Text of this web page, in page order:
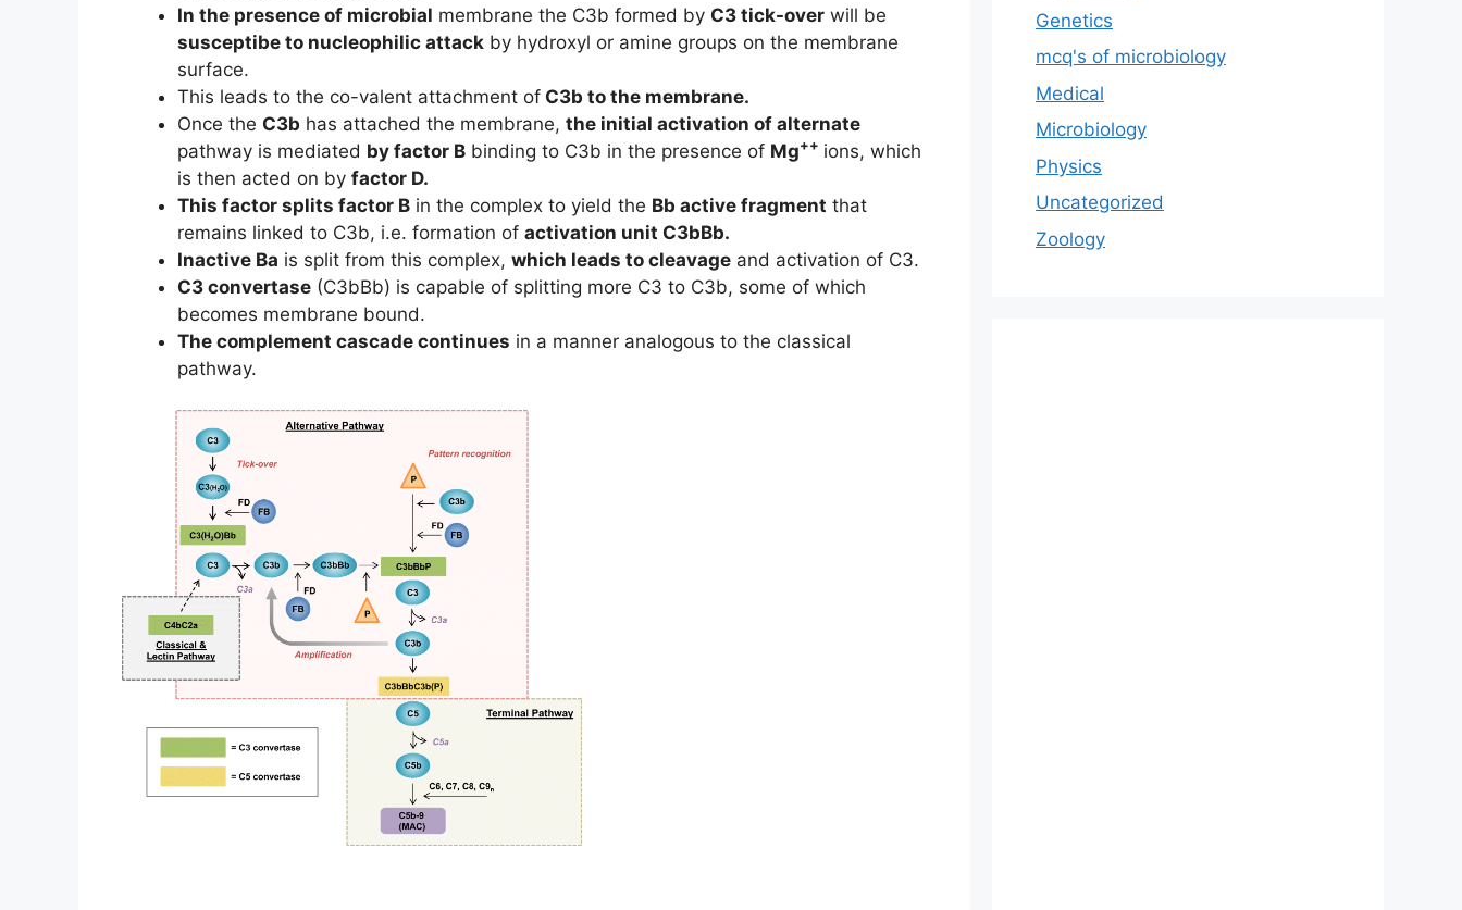
In the presence of microbial membrane the C3b formed by C3 tick-over will be
susceptibe to nucleophilic attack by hydroxyl or amine groups on the membrane
surface.
This leads to the co-valent attachment of C3b to the membrane.
Once the C3b has attached the membrane, the initial activation of alternate
pathway is mediated by factor B binding to C3b in the presence of Mg++ ions, which
is then acted on by factor D.
This factor splits factor B in the complex to yield the Bb active fragment that
remains linked to C3b, i.e. formation of activation unit C3bBb.
Inactive Ba is split from this complex, which leads to cleavage and activation of C3.
C3 convertase (C3bBb) is capable of splitting more C3 to C3b, some of which
becomes membrane bound.
The complement cascade continues in a manner analogous to the classical
pathway.
Genetics
mcq's of microbiology
Medical
Microbiology
Physics
Uncategorized
Zoology